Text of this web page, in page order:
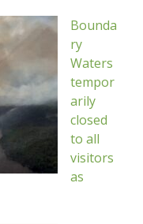
Bounda
ry
Waters
tempor
arily
closed
to all
visitors
as